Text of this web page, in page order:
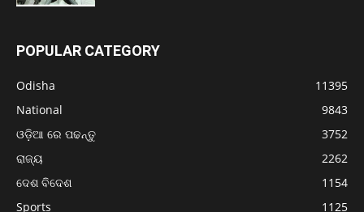
POPULAR CATEGORY
Odisha
11395
National
9843
ଓଡ଼ିଆ ରେ ପଢନ୍ତୁ
3752
ରାଜ୍ୟ
2262
ଦେଶ ବିଦେଶ
1154
Sports
1125